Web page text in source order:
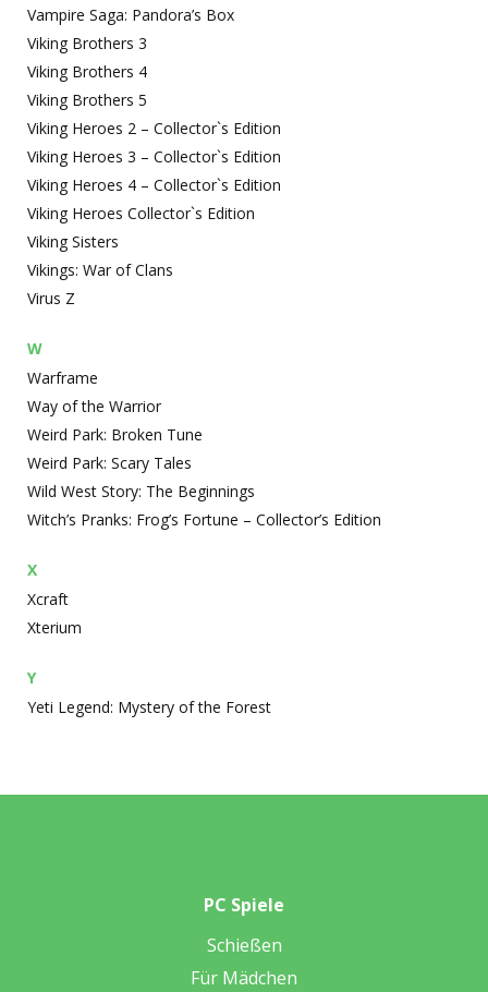
Vampire Saga: Pandora’s Box
Viking Brothers 3
Viking Brothers 4
Viking Brothers 5
Viking Heroes 2 – Collector`s Edition
Viking Heroes 3 – Collector`s Edition
Viking Heroes 4 – Collector`s Edition
Viking Heroes Collector`s Edition
Viking Sisters
Vikings: War of Clans
Virus Z
W
Warframe
Way of the Warrior
Weird Park: Broken Tune
Weird Park: Scary Tales
Wild West Story: The Beginnings
Witch’s Pranks: Frog’s Fortune – Collector’s Edition
X
Xcraft
Xterium
Y
Yeti Legend: Mystery of the Forest
PC Spiele
Schießen
Für Mädchen